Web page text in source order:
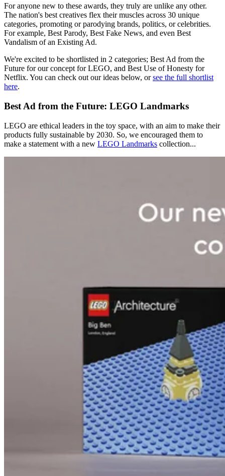
For anyone new to these awards, they truly are unlike any other.
The nation's best creatives flex their muscles across 30 unique
categories, promoting or parodying brands, politics, or celebrities.
For example, Best Parody, Best Fake News, and even Best
Vandalism of an Existing Ad.
We're excited to be shortlisted in 2 categories; Best Ad from the
Future for our concept for LEGO, and Best Use of Honesty for
Netflix. You can check out our ideas below, orsee the full shortlist
here.
Best Ad from the Future: LEGO Landmarks
LEGO are ethical leaders in the toy space, with an aim to make their
products fully sustainable by 2030. So, we encouraged them to
make a statement with a new LEGO Landmarks collection...